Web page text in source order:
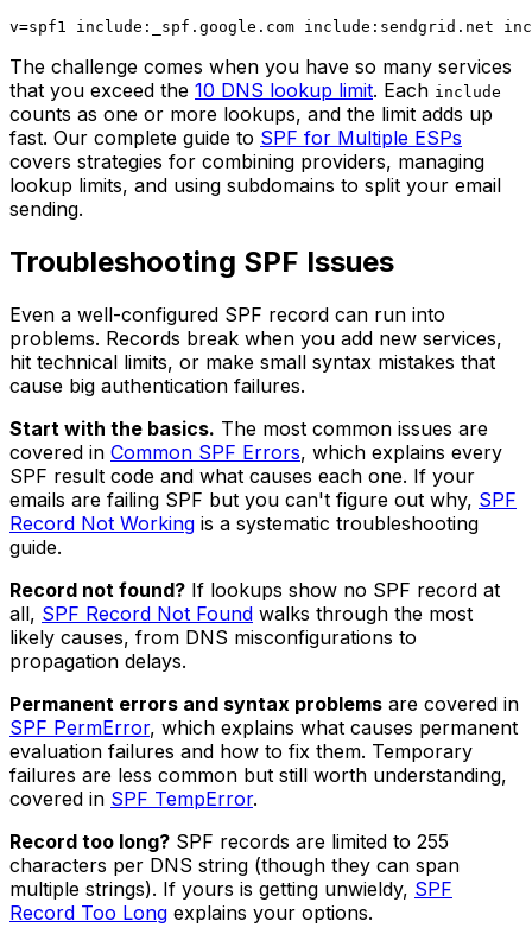
The challenge comes when you have so many services
that you exceed the 10 DNS lookup limit. Each include
counts as one or more lookups, and the limit adds up
fast. Our complete guide to SPF for Multiple ESPs
covers strategies for combining providers, managing
lookup limits, and using subdomains to split your email
sending.
Troubleshooting SPF Issues
Even a well-configured SPF record can run into
problems. Records break when you add new services,
hit technical limits, or make small syntax mistakes that
cause big authentication failures.
Start with the basics. The most common issues are
covered in Common SPF Errors, which explains every
SPF result code and what causes each one. If your
emails are failing SPF but you can't figure out why, SPF
Record Not Working is a systematic troubleshooting
guide.
Record not found? If lookups show no SPF record at
all, SPF Record Not Found walks through the most
likely causes, from DNS misconfigurations to
propagation delays.
Permanent errors and syntax problems are covered in
SPF PermError, which explains what causes permanent
evaluation failures and how to fix them. Temporary
failures are less common but still worth understanding,
covered in SPF TempError.
Record too long? SPF records are limited to 255
characters per DNS string (though they can span
multiple strings). If yours is getting unwieldy, SPF
Record Too Long explains your options.